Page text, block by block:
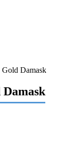
Gold Damask
Damask